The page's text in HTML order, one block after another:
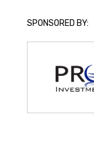
SPONSORED BY: